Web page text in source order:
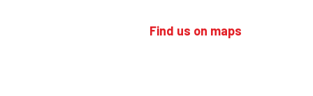
Find us on maps